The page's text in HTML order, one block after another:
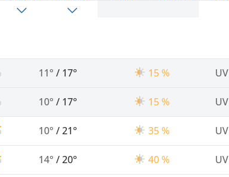
11° / 17° 15 % UV
10° / 17° 15 % UV
10° /21° 35 % UV
14° /20° 40 % UV